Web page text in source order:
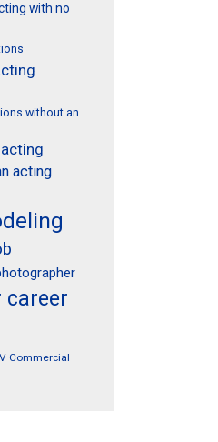
with no
without an
acting
career
Commercial